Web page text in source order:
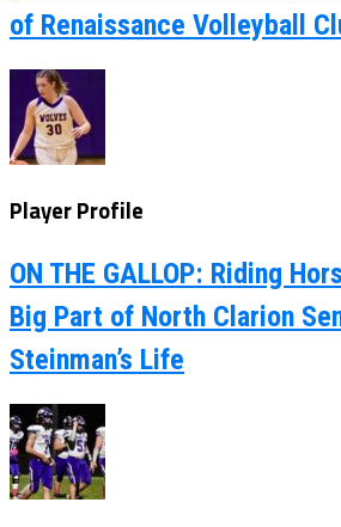
of Renaissance Volleyball
Player Profile
ON THE GALLOP: Riding
Big Part of North Clarion
Steinman’s Life